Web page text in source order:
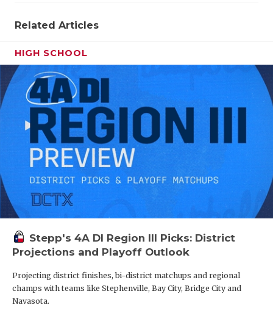
Related Articles
HIGH SCHOOL
Stepp's 4A DI Region III Picks: District
Projections and Playoff Outlook
Projecting district finishes, bi-district matchups and regional
champs with teams like Stephenville, Bay City, Bridge City and
Navasota.